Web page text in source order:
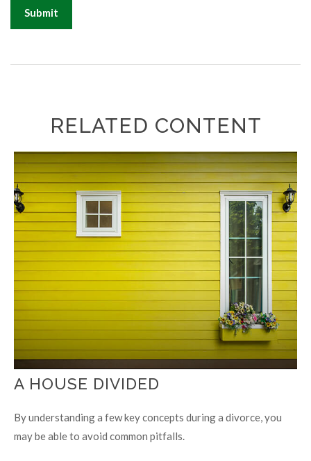
RELATED CONTENT
A HOUSE DIVIDED
By understanding a few key concepts during a divorce, you
may be able to avoid common pitfalls.